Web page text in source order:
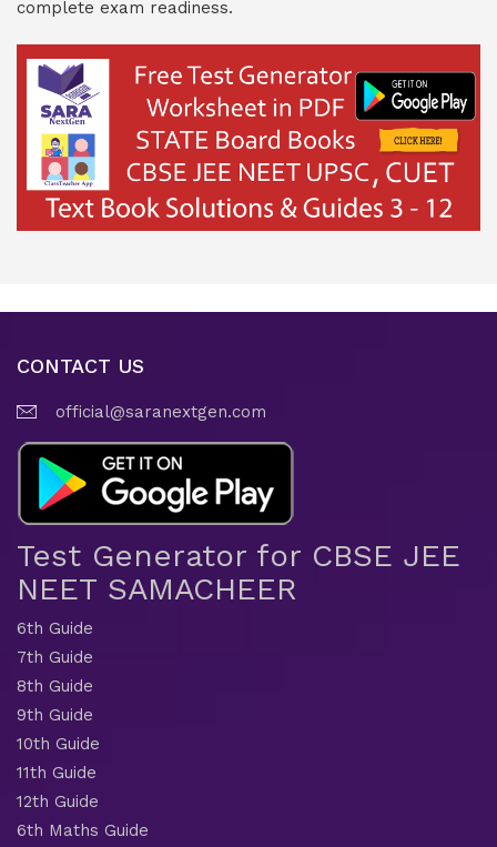
complete exam readiness.
CONTACT US
official@saranextgen.com
Test Generator for CBSE JEE
NEET SAMACHEER
6th Guide
7th Guide
8th Guide
9th Guide
10th Guide
11th Guide
12th Guide
6th Maths Guide